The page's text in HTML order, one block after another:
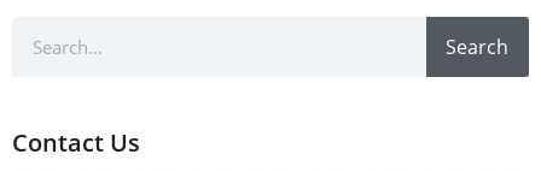
Search
Contact Us